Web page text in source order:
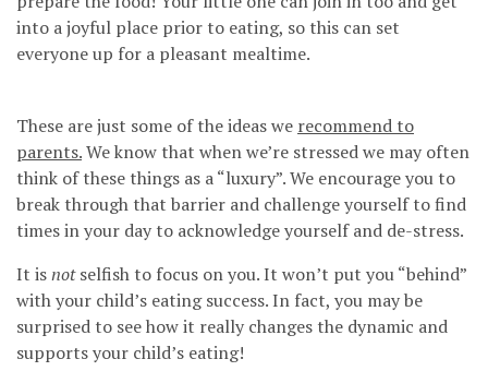
into a joyful place prior to eating, so this can set
everyone up for a pleasant mealtime.
These are just some of the ideas we recommend to
parents.We know that when we’re stressed we may often
think of these things as a “luxury”. We encourage you to
break through that barrier and challenge yourself to find
times in your day to acknowledge yourself and de-stress.
It isnotselfish to focus on you. It won’t put you “behind”
with your child’s eating success. In fact, you may be
surprised to see how it really changes the dynamic and
supports your child’s eating!